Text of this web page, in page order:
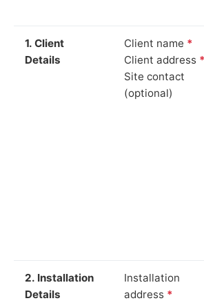
1. Client
Details
Client name *
Client address *
Site contact
(optional)
2. Installation
Details
Installation
address *